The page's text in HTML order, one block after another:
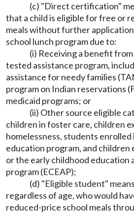
(c) "Direct certification"
that a child is eligible for free or
meals without further
school lunch program due to:
(i) Receiving a benefit
tested assistance program,
assistance for needy families
program on Indian reservations
medicaid programs; or
(ii) Other source eligible
children in foster care, children
homelessness, students
education program, and children
or the early childhood education
program (ECEAP);
(d) "Eligible student"
regardless of age, who would
reduced-price school meals